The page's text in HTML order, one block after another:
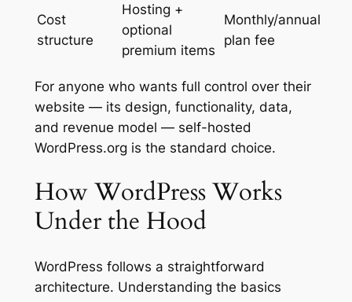
Cost
structure
Hosting +
optional
premium items
Monthly/annual
plan fee
For anyone who wants full control over their
website — its design, functionality, data,
and revenue model — self-hosted
WordPress.org is the standard choice.
How WordPress Works
Under the Hood
WordPress follows a straightforward
architecture. Understanding the basics